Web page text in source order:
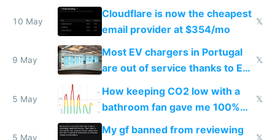
from engineered ticks
10 May
Cloudflare is now the cheapest
email provider at $354/mo
𝕏
9 May
Most EV chargers in Portugal
are out of service thanks to EU
𝕏
5 May
How keeping CO2 low with a
bathroom fan gave me 100%
sleep score
𝕏
5 May
My gf banned from reviewing
𝕏